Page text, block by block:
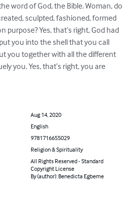
word of God, the Bible. Woman, do
sculpted, fashioned, formed
purpose? Yes, that’s right, God had
you into the shell that you call
you together with all the different
you. Yes, that’s right, you are
Aug 14, 2020
English
9781716655029
Religion & Spirituality
All Rights Reserved - Standard
Copyright License
By (author): Benedicta Egbeme